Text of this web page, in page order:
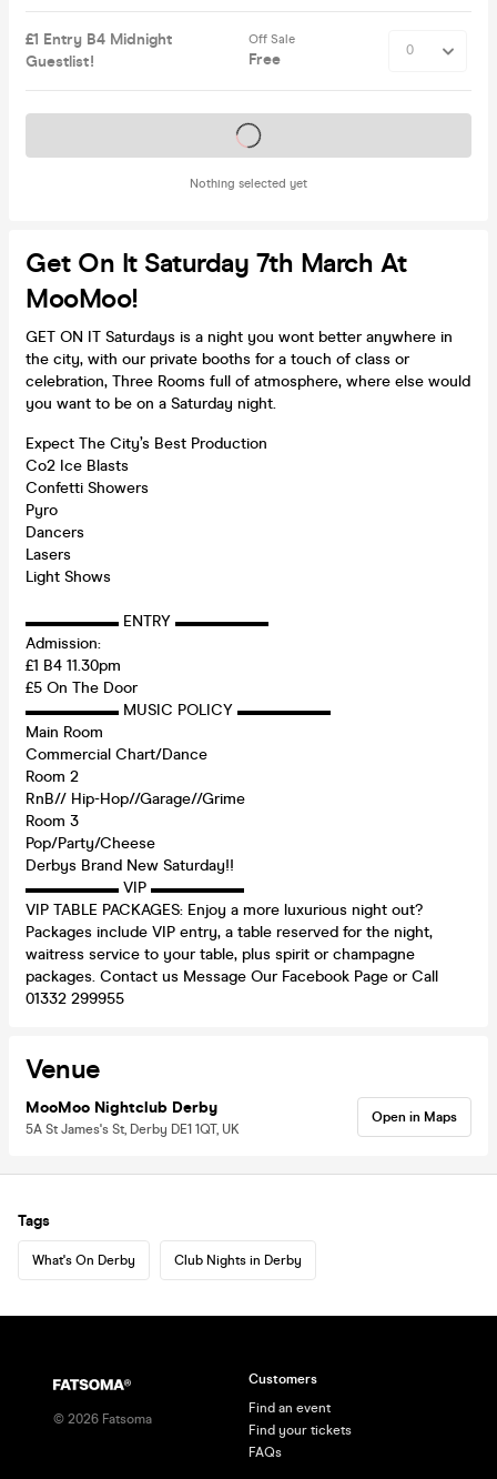
£1 Entry B4 Midnight
Guestlist!
Off Sale
Free
Nothing selected yet
Tickets on sale soon
Get On It Saturday 7th March At
MooMoo!
GET ON IT Saturdays is a night you wont better anywhere in
the city, with our private booths for a touch of class or
celebration, Three Rooms full of atmosphere, where else would
you want to be on a Saturday night.
Expect The City’s Best Production
Co2 Ice Blasts
Confetti Showers
Pyro
Dancers
Lasers
Light Shows
▬▬▬▬▬▬ ENTRY ▬▬▬▬▬▬
Admission:
£1 B4 11.30pm
£5 On The Door
▬▬▬▬▬▬ MUSIC POLICY ▬▬▬▬▬▬
Main Room
Commercial Chart/Dance
Room 2
RnB// Hip-Hop//Garage//Grime
Room 3
Pop/Party/Cheese
Derbys Brand New Saturday!!
▬▬▬▬▬▬ VIP ▬▬▬▬▬▬
VIP TABLE PACKAGES: Enjoy a more luxurious night out?
Packages include VIP entry, a table reserved for the night,
waitress service to your table, plus spirit or champagne
packages. Contact us Message Our Facebook Page or Call
01332 299955
Venue
MooMoo Nightclub Derby
5A St James's St, Derby DE1 1QT, UK
Open in Maps
Tags
What's On Derby Club Nights in Derby
© 2026 Fatsoma
Customers
Find an event
Find your tickets
FAQs